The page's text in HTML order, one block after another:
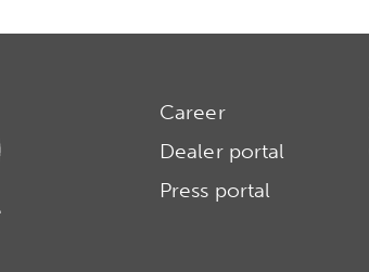
Career
Dealer portal
Press portal